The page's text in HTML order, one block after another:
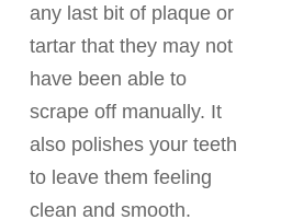
any last bit of plaque or
tartar that they may not
have been able to
scrape off manually. It
also polishes your teeth
to leave them feeling
clean and smooth.